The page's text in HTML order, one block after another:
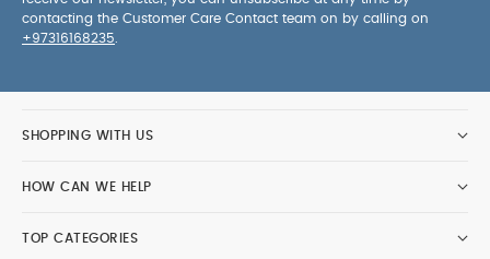
Includes:
Joolz Aer cot
Mattress
Removable Bumper Bar
Dimensions: 79x32.5x18.5 cm Weight: 3.6 kg
You
contacting the Customer Care Contact team on by calling on
+97316168235
SHOPPING WITH US
HOW CAN WE HELP
TOP CATEGORIES